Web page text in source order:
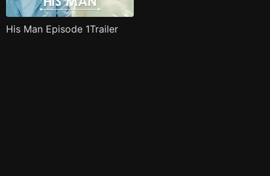
His Man Episode 1Trailer